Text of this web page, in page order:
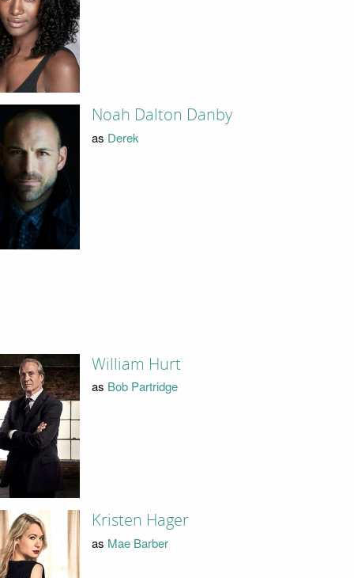
Noah Dalton Danby
as Derek
William Hurt
as Bob Partridge
Kristen Hager
as Mae Barber